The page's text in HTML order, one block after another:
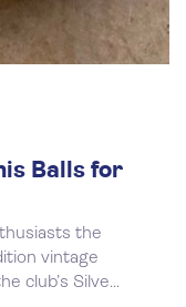
Balls for
the
vintage
club’s Silve...